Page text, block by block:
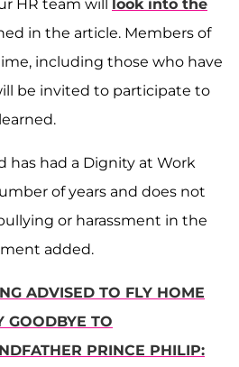
HR team will look into the
in the article. Members of
including those who have
be invited to participate to
has had a Dignity at Work
of years and does not
or harassment in the
added.
ADVISED TO FLY HOME
GOODBYE TO
PRINCE PHILIP: